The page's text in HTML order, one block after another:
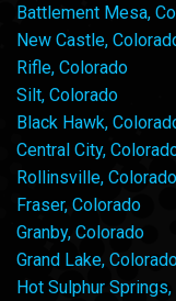
Battlement Mesa,
New Castle,
Rifle, Colorado
Silt, Colorado
Black Hawk,
Central City,
Rollinsville, Colorado
Fraser, Colorado
Granby, Colorado
Grand Lake,
Hot Sulphur